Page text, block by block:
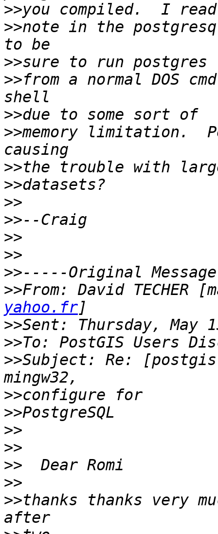
>>
>>note in the
>>
>>from a normal DOS
>>
>>memory limitation.
>>
>>
>>
>>
>>
>>
>>
>>From: David TECHER
yahoo.fr
>>
>>
>>Subject: Re:
>>
>>
>>
>>
>>
>>
>>thanks thanks very